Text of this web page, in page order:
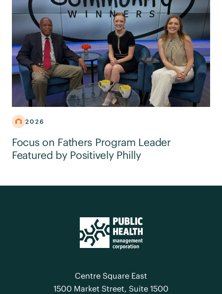
2026
Focus on Fathers Program Leader
Featured by Positively Philly
Centre Square East
1500 Market Street, Suite 1500